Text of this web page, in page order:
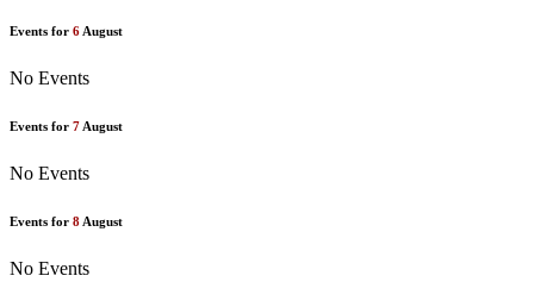
Events for 6 August
No Events
Events for 7 August
No Events
Events for 8 August
No Events